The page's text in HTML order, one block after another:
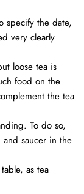
specify the date,
very clearly
loose tea is
food on the
the tea
To do so,
saucer in the
as tea